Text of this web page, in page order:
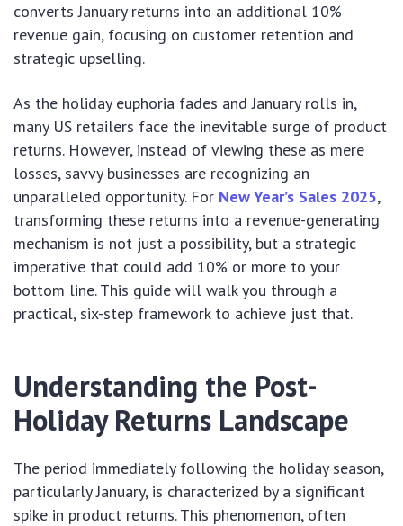
converts January returns into an additional 10%
revenue gain, focusing on customer retention and
strategic upselling.
As the holiday euphoria fades and January rolls in,
many US retailers face the inevitable surge of product
returns. However, instead of viewing these as mere
losses, savvy businesses are recognizing an
unparalleled opportunity. For New Year’s Sales 2025,
transforming these returns into a revenue-generating
mechanism is not just a possibility, but a strategic
imperative that could add 10% or more to your
bottom line. This guide will walk you through a
practical, six-step framework to achieve just that.
Understanding the Post-
Holiday Returns Landscape
The period immediately following the holiday season,
particularly January, is characterized by a significant
spike in product returns. This phenomenon, often